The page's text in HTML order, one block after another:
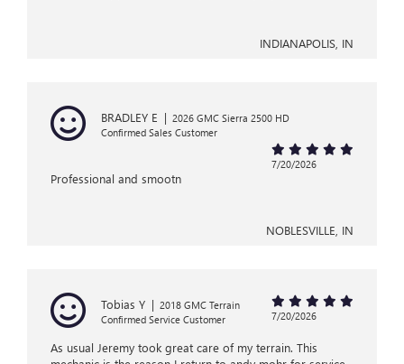
INDIANAPOLIS, IN
BRADLEY E | 2026 GMC Sierra 2500 HD
Confirmed Sales Customer
7/20/2026
Professional and smootn
NOBLESVILLE, IN
Tobias Y | 2018 GMC Terrain
Confirmed Service Customer
7/20/2026
As usual Jeremy took great care of my terrain. This